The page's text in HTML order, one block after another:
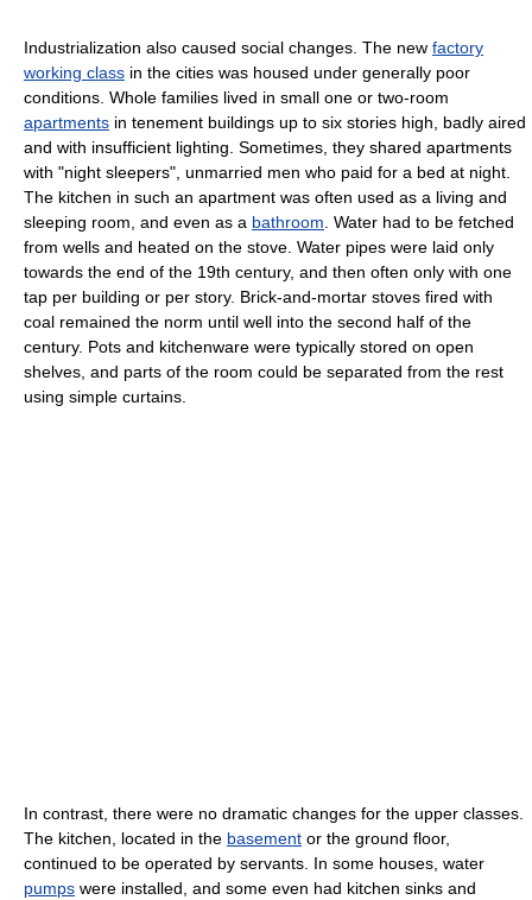
Industrialization also caused social changes. The new factory
working class in the cities was housed under generally poor
conditions. Whole families lived in small one or two-room
apartments in tenement buildings up to six stories high, badly aired
and with insufficient lighting. Sometimes, they shared apartments
with "night sleepers", unmarried men who paid for a bed at night.
The kitchen in such an apartment was often used as a living and
sleeping room, and even as a bathroom . Water had to be fetched
from wells and heated on the stove. Water pipes were laid only
towards the end of the 19th century, and then often only with one
tap per building or per story. Brick-and-mortar stoves fired with
coal remained the norm until well into the second half of the
century. Pots and kitchenware were typically stored on open
shelves, and parts of the room could be separated from the rest
using simple curtains.
In contrast, there were no dramatic changes for the upper classes.
The kitchen, located in the basement or the ground floor,
continued to be operated by servants. In some houses, water
pumps were installed, and some even had kitchen sinks and